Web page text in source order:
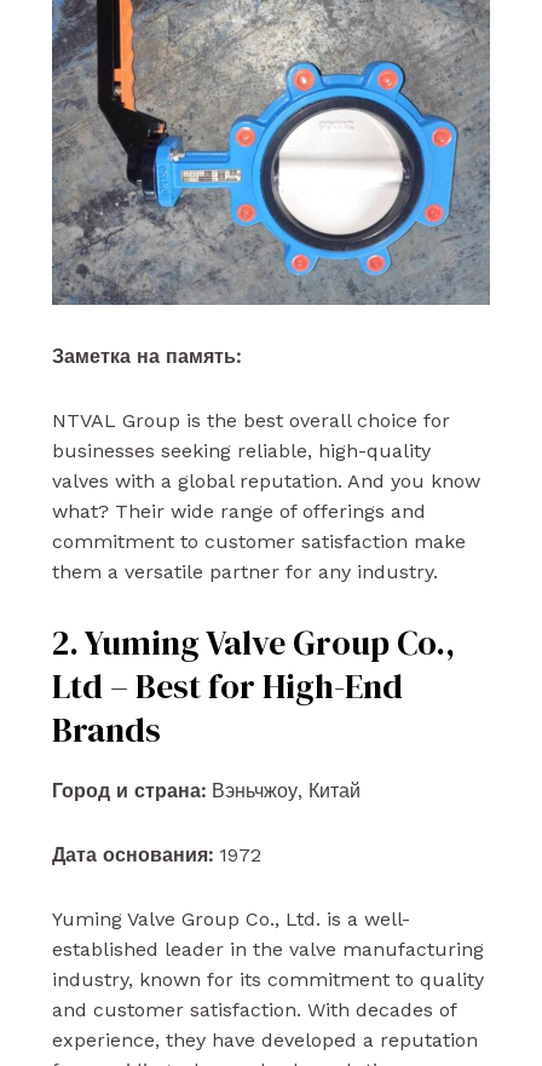
Заметка на память:
NTVAL Group is the best overall choice for
businesses seeking reliable, high-quality
valves with a global reputation. And you know
what? Their wide range of offerings and
commitment to customer satisfaction make
them a versatile partner for any industry.
2. Yuming Valve Group Co.,
Ltd – Best for High-End
Brands
Город и страна:Вэньчжоу, Китай
Дата основания:1972
Yuming Valve Group Co., Ltd. is a well-
established leader in the valve manufacturing
industry, known for its commitment to quality
and customer satisfaction. With decades of
experience, they have developed a reputation